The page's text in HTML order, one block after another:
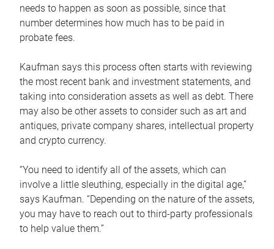
needs to happen as soon as possible, since that
number determines how much has to be paid in
probate fees.
Kaufman says this process often starts with reviewing
the most recent bank and investment statements, and
taking into consideration assets as well as debt. There
may also be other assets to consider such as art and
antiques, private company shares, intellectual property
and crypto currency.
“You need to identify all of the assets, which can
involve a little sleuthing, especially in the digital age,”
says Kaufman. “Depending on the nature of the assets,
you may have to reach out to third-party professionals
to help value them.”